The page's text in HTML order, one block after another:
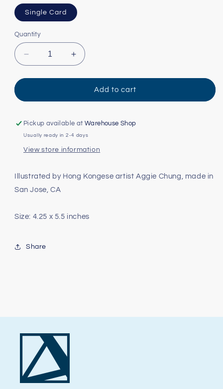
Single Card
Quantity
Decrease
quantity
for
Cat
Increase
quantity
for
Siamese
Cat
Add to cart
Pickup available atWarehouse Shop
Usually ready in 2-4 days
View store information
Illustrated by Hong Kongese artist Aggie Chung, made in
San Jose, CA
Size: 4.25 x 5.5 inches
Share